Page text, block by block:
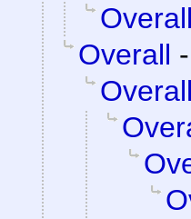
Overall
Overall -
Overall